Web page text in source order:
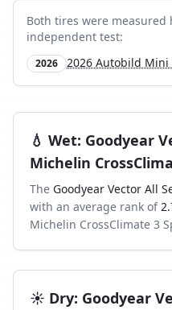
Both tires were
independent test:
2026 2026 Autobild Mini
💧 Wet: Goodyear
Michelin
The Goodyear Vector All
with an average rank of
Michelin CrossClimate 3
☀️ Dry: Goodyear